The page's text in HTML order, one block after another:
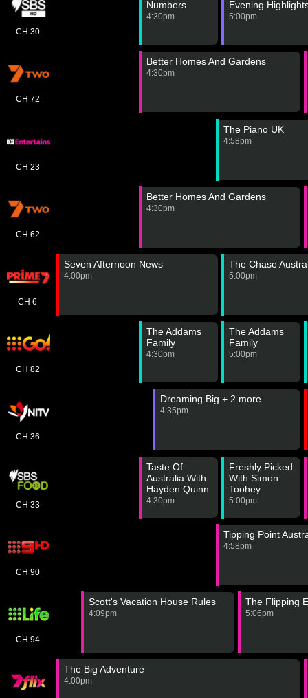
CH 30
CH 72
Numbers
4:30pm
Evening
5:00pm
Better Homes And Gardens
4:30pm
CH 23
CH 62
CH 6
CH 82
CH 36
The Piano UK
4:58pm
Better Homes And Gardens
4:30pm
Seven Afternoon News
4:00pm
The Chase
5:00pm
The Addams
Family
4:30pm
The Addams
Family
5:00pm
Dreaming Big + 2 more
4:35pm
CH 33
CH 90
CH 94
Taste Of
Australia With
Hayden Quinn
4:30pm
Freshly Picked
With Simon
Toohey
5:00pm
Tipping Point
4:58pm
Scott's Vacation House Rules
4:09pm
The Flipping
5:06pm
The Big Adventure
4:00pm